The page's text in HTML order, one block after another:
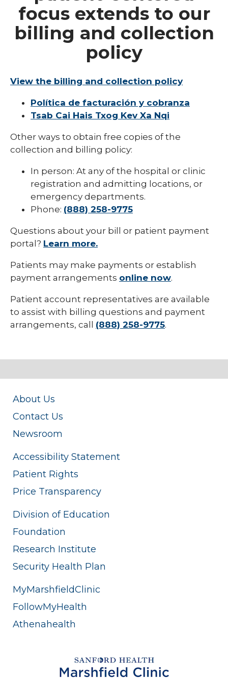
CMS Hospital Transparency Requirement
Collection Policy
Fee Estimates
Financial Assistance
Financial Assistance Dickinson
Michigan Bill Pay
Patient Assistance
Provider-Based Billing Questions
Surprise Billing
focus extends to our
billing and collection
policy
View the billing and collection policy
Política de facturación y cobranza
Tsab Cai Hais Txog Kev Xa Nqi
Other ways to obtain free copies of the
collection and billing policy:
In person: At any of the hospital or clinic
registration and admitting locations, or
emergency departments.
Phone: (888) 258-9775
Questions about your bill or patient payment
portal? Learn more.
Patients may make payments or establish
payment arrangements online now.
Patient account representatives are available
to assist with billing questions and payment
arrangements, call (888) 258-9775.
About Us
Contact Us
Newsroom
Accessibility Statement
Patient Rights
Price Transparency
Division of Education
Foundation
Research Institute
Security Health Plan
MyMarshfieldClinic
FollowMyHealth
Athenahealth